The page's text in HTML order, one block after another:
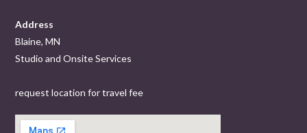
Address
Blaine, MN
Studio and Onsite Services
request location for travel fee